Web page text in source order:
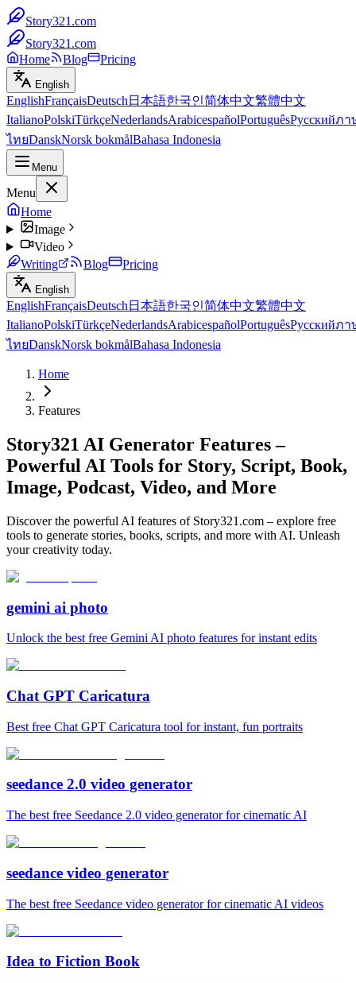
Story321.com
Story321.com
Home
Blog Pricing
English
EnglishFrançaisDeutsch 日本語한국인简体中文繁體中文
ItalianoPolskiTürkçeNederlandsArabicespañolPortuguêsРусскийภา
ไทยDanskNorsk bokmålBahasa Indonesia
Menu
Menu
Home
Image
Video
Writing
Blog Pricing
English
EnglishFrançaisDeutsch 日本語한국인简体中文繁體中文
ItalianoPolskiTürkçeNederlandsArabicespañolPortuguêsРусскийภา
ไทยDanskNorsk bokmålBahasa Indonesia
Home
Features
Story321 AI Generator Features –
Powerful AI Tools for Story, Script, Book,
Image, Podcast, Video, and More
Discover the powerful AI features of Story321.com – explore free
tools to generate stories, books, scripts, and more with AI. Unleash
your creativity today.
gemini ai photo
Unlock the best free Gemini AI photo features for instant edits
Chat GPT Caricatura
Best free Chat GPT Caricatura tool for instant, fun portraits
seedance 2.0 video generator
The best free Seedance 2.0 video generator for cinematic AI
seedance video generator
The best free Seedance video generator for cinematic AI videos
Idea to Fiction Book